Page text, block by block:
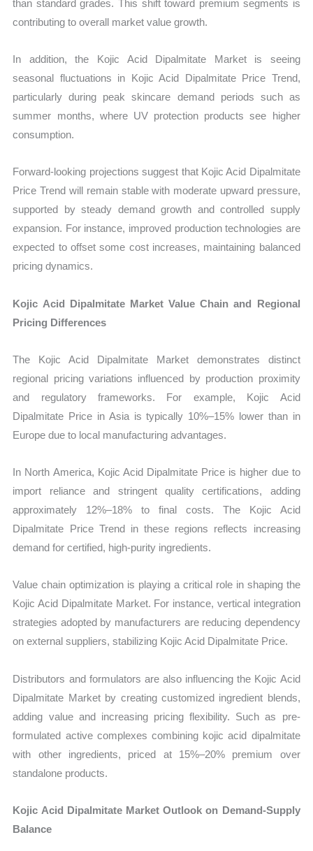
than standard grades. This shift toward premium segments is
contributing to overall market value growth.
In addition, the Kojic Acid Dipalmitate Market is seeing
seasonal fluctuations in Kojic Acid Dipalmitate Price Trend,
particularly during peak skincare demand periods such as
summer months, where UV protection products see higher
consumption.
Forward-looking projections suggest that Kojic Acid Dipalmitate
Price Trend will remain stable with moderate upward pressure,
supported by steady demand growth and controlled supply
expansion. For instance, improved production technologies are
expected to offset some cost increases, maintaining balanced
pricing dynamics.
Kojic Acid Dipalmitate Market Value Chain and Regional
Pricing Differences
The Kojic Acid Dipalmitate Market demonstrates distinct
regional pricing variations influenced by production proximity
and regulatory frameworks. For example, Kojic Acid
Dipalmitate Price in Asia is typically 10%–15% lower than in
Europe due to local manufacturing advantages.
In North America, Kojic Acid Dipalmitate Price is higher due to
import reliance and stringent quality certifications, adding
approximately 12%–18% to final costs. The Kojic Acid
Dipalmitate Price Trend in these regions reflects increasing
demand for certified, high-purity ingredients.
Value chain optimization is playing a critical role in shaping the
Kojic Acid Dipalmitate Market. For instance, vertical integration
strategies adopted by manufacturers are reducing dependency
on external suppliers, stabilizing Kojic Acid Dipalmitate Price.
Distributors and formulators are also influencing the Kojic Acid
Dipalmitate Market by creating customized ingredient blends,
adding value and increasing pricing flexibility. Such as pre-
formulated active complexes combining kojic acid dipalmitate
with other ingredients, priced at 15%–20% premium over
standalone products.
Kojic Acid Dipalmitate Market Outlook on Demand-Supply
Balance